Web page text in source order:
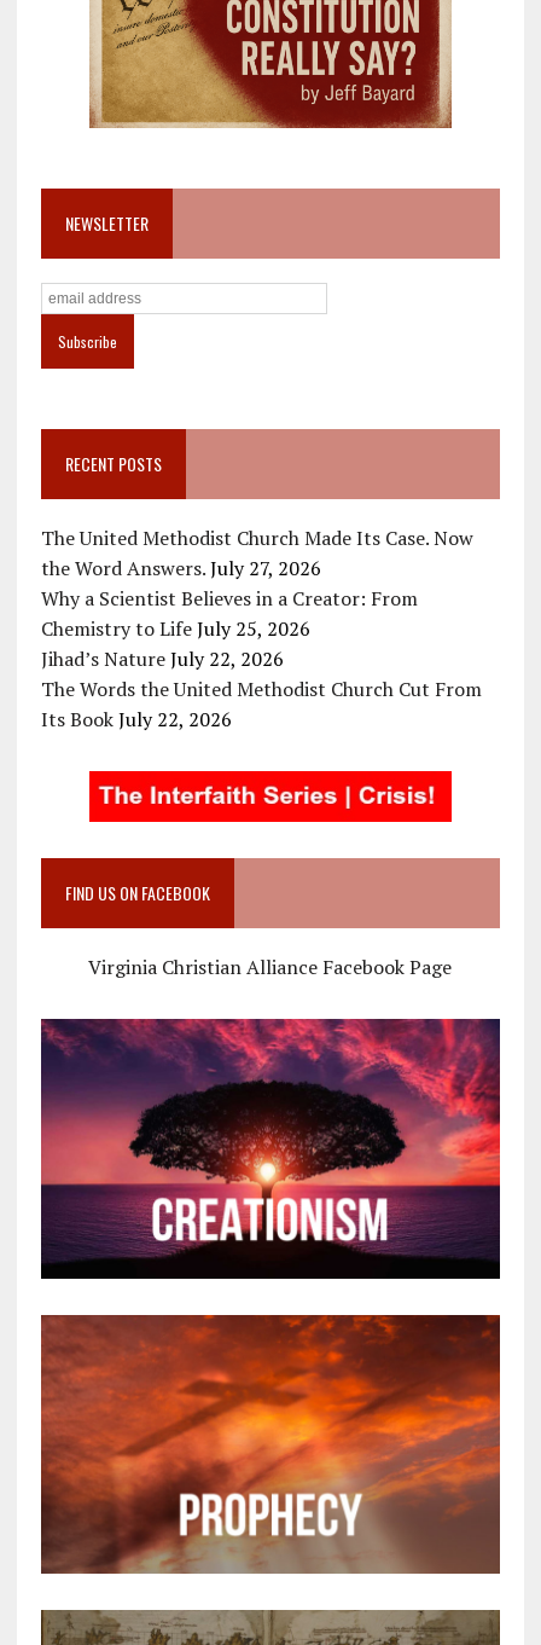
NEWSLETTER
RECENT POSTS
The United Methodist Church Made Its Case. Now
the Word Answers. July 27, 2026
Why a Scientist Believes in a Creator: From
Chemistry to Life July 25, 2026
Jihad’s Nature July 22, 2026
The Words the United Methodist Church Cut From
Its Book July 22, 2026
FIND US ON FACEBOOK
Virginia Christian Alliance Facebook Page